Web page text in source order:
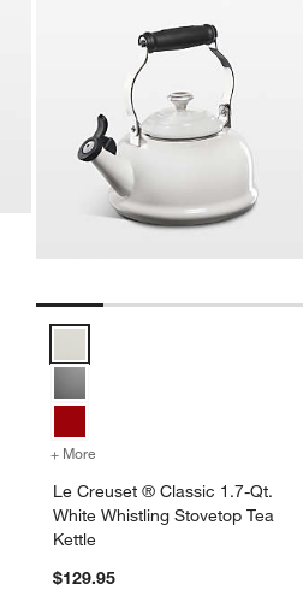
+ More
Le Creuset ® Classic 1.7-Qt.
White Whistling Stovetop Tea
Kettle
$129.95